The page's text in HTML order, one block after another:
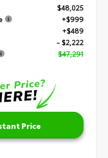
$48,025
+$999
+$489
- $2,222
$47,291
Price